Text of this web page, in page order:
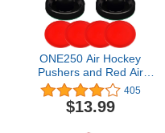
ONE250 Air Hockey
Pushers and Red Air
Hockey Pucks, Goal
Handles Paddles
Replacement
405
$13.99